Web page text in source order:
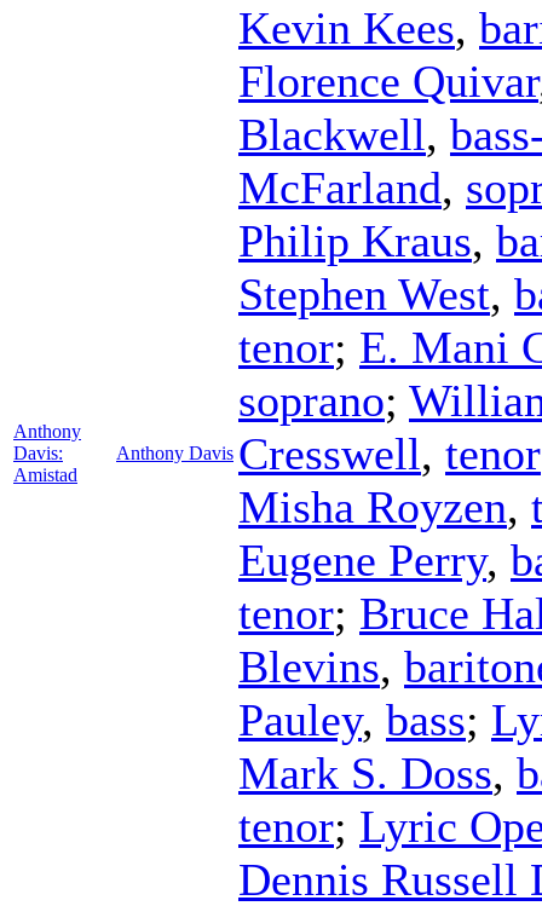
Anthony
Davis:
Amistad
Anthony Davis
Kevin Kees,
Florence Quivar
Blackwell,
McFarland,
Philip Kraus,
Stephen West,
tenor; E. Mani
soprano;
Cresswell, tenor
Misha Royzen,
Eugene Perry,
tenor; Bruce
Blevins,
Pauley, bass;
Mark S. Doss,
tenor; Lyric
Dennis Russell